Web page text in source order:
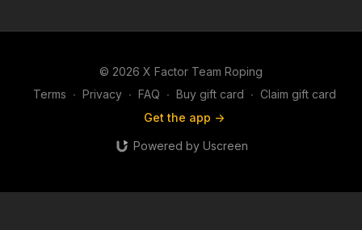
© 2026 X Factor Team Roping
Terms ∙ Privacy ∙ FAQ ∙ Buy gift card ∙ Claim gift card
Get the app ->
Powered by Uscreen